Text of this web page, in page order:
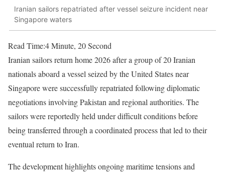
Iranian sailors repatriated after vessel seizure incident near
Singapore waters
Read Time:4 Minute, 20 Second
Iranian sailors return home 2026 after a group of 20 Iranian
nationals aboard a vessel seized by the United States near
Singapore were successfully repatriated following diplomatic
negotiations involving Pakistan and regional authorities. The
sailors were reportedly held under difficult conditions before
being transferred through a coordinated process that led to their
eventual return to Iran.
The development highlights ongoing maritime tensions and